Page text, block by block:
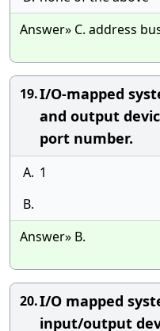
Answer» C. address
19.I/O-mapped
and output
port number.
A. 1
B.
Answer» B.
20.I/O mapped
input/output